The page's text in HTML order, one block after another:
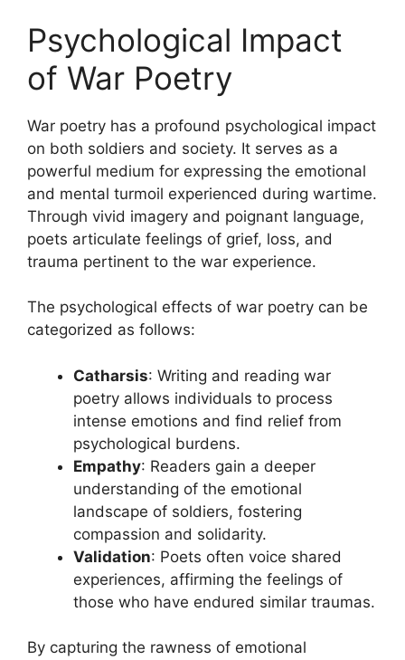
Psychological Impact
of War Poetry
War poetry has a profound psychological impact
on both soldiers and society. It serves as a
powerful medium for expressing the emotional
and mental turmoil experienced during wartime.
Through vivid imagery and poignant language,
poets articulate feelings of grief, loss, and
trauma pertinent to the war experience.
The psychological effects of war poetry can be
categorized as follows:
Catharsis: Writing and reading war
poetry allows individuals to process
intense emotions and find relief from
psychological burdens.
Empathy: Readers gain a deeper
understanding of the emotional
landscape of soldiers, fostering
compassion and solidarity.
Validation: Poets often voice shared
experiences, affirming the feelings of
those who have endured similar traumas.
By capturing the rawness of emotional